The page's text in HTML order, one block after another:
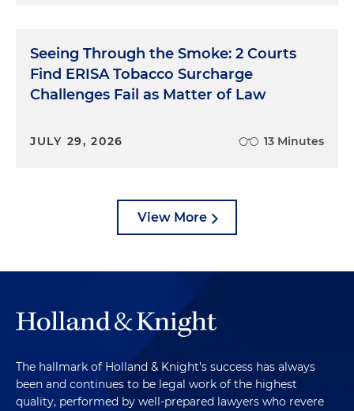
Seeing Through the Smoke: 2 Courts
Find ERISA Tobacco Surcharge
Challenges Fail as Matter of Law
JULY 29, 2026 13 Minutes
View More
The hallmark of Holland & Knight's success has always
been and continues to be legal work of the highest
quality, performed by well-prepared lawyers who revere